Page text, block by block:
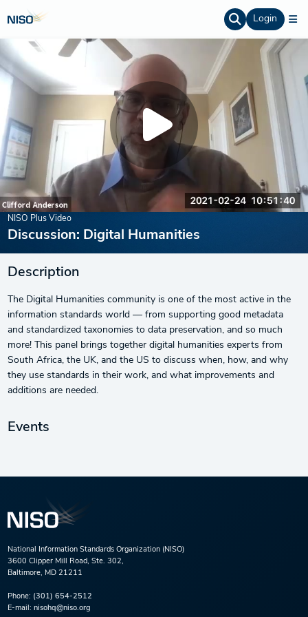
Login
NISO Plus Video
Discussion: Digital Humanities
Description
The Digital Humanities community is one of the most active in the
information standards world — from supporting good metadata
and standardized taxonomies to data preservation, and so much
more! This panel brings together digital humanities experts from
South Africa, the UK, and the US to discuss when, how, and why
they use standards in their work, and what improvements and
additions are needed.
Events
National Information Standards Organization (NISO)
3600 Clipper Mill Road, Ste. 302,
Baltimore, MD 21211
Phone: (301) 654-2512
E-mail: nisohq@niso.org